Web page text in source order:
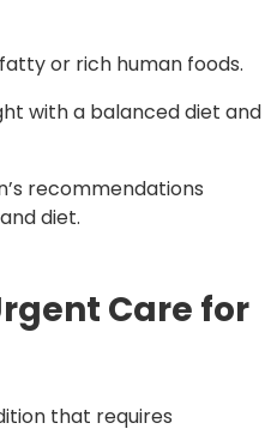
or rich human foods.
with a balanced diet and
recommendations
diet.
Care for
that requires